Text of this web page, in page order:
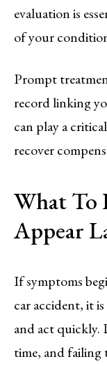
evaluation is
of your
Prompt
record linking
can play a
recover
What To
Appear
If symptoms
car accident, it
and act quickly.
time, and failing